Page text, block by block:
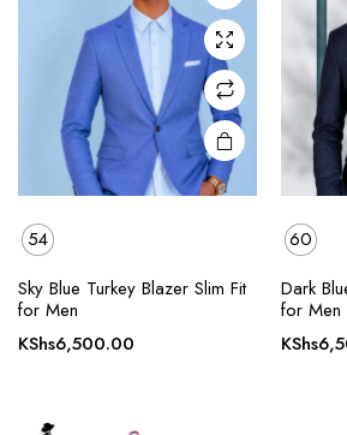
may be
chosen
on the
product
page
54
Sky Blue Turkey Blazer Slim Fit
for Men
KShs6,500.00
60
Dark
for Men
KShs